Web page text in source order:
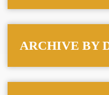
ARCHIVE BY